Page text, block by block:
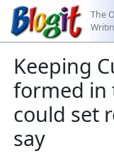
The
Keeping
formed in
could set
say